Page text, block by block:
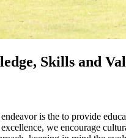
Skills and
is the to provide
we encourage